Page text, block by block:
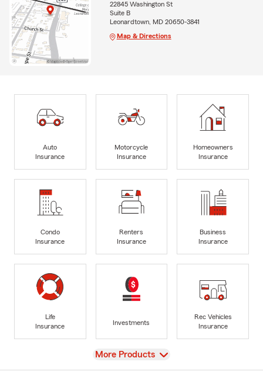
22845 Washington St
Suite B
Leonardtown, MD 20650-3841
Map & Directions
Auto
Insurance
Motorcycle
Insurance
Homeowners
Insurance
Condo
Insurance
Renters
Insurance
Business
Insurance
Life
Insurance
Investments
Rec Vehicles
Insurance
View
More Products